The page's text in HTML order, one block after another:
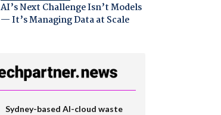
AI’s Next Challenge Isn’t Models
— It’s Managing Data at Scale
Sydney-based AI-cloud waste